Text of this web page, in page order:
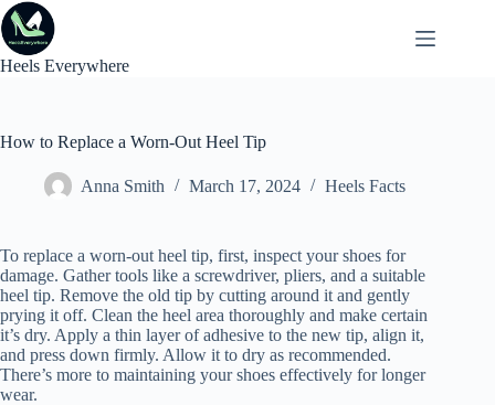
Skip
to
content
Heels Everywhere
How to Replace a Worn-Out Heel Tip
Anna Smith March 17, 2024 Heels Facts
To replace a worn-out heel tip, first, inspect your shoes for
damage. Gather tools like a screwdriver, pliers, and a suitable
heel tip. Remove the old tip by cutting around it and gently
prying it off. Clean the heel area thoroughly and make certain
it’s dry. Apply a thin layer of adhesive to the new tip, align it,
and press down firmly. Allow it to dry as recommended.
There’s more to maintaining your shoes effectively for longer
wear.